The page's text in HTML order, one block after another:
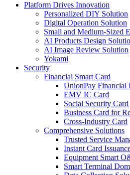
Platform Drives Innovation
Personalized DIY Solution
Digital Operation Solution
Small and Medium-Sized
AI Products Design
AI Image Review Solution
Yokami
Security
Financial Smart Card
UnionPay Financial
EMV IC Card
Social Security Card
Business Card for
Cross-Industry Card
Comprehensive Solutions
Trusted Service
Instant Card
Equipment Smart
Smart Terminal